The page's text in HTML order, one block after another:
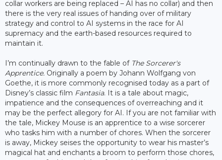
collar workers are being replaced – AI has no collar) and then
there is the very real issues of handing over of military
strategy and control to AI systems in the race for AI
supremacy and the earth-based resources required to
maintain it.
I’m continually drawn to the fable of The Sorcerer's
Apprentice. Originally a poem by Johann Wolfgang von
Goethe, it is more commonly recognised today as a part of
Disney’s classic film Fantasia. It is a tale about magic,
impatience and the consequences of overreaching and it
may be the perfect allegory for AI. If you are not familiar with
the tale, Mickey Mouse is an apprentice to a wise sorcerer
who tasks him with a number of chores. When the sorcerer
is away, Mickey seises the opportunity to wear his master’s
magical hat and enchants a broom to perform those chores,